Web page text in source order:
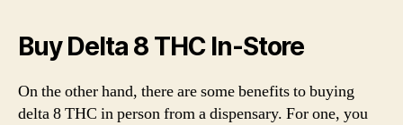
Buy Delta 8 THC In-Store
On the other hand, there are some benefits to buying
delta 8 THC in person from a dispensary. For one, you